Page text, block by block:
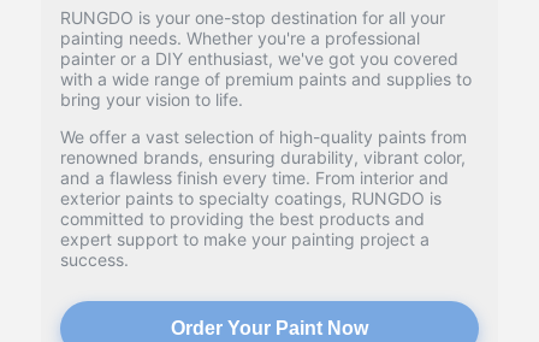
RUNGDO is your one-stop destination for all your
painting needs. Whether you're a professional
painter or a DIY enthusiast, we've got you covered
with a wide range of premium paints and supplies to
bring your vision to life.
We offer a vast selection of high-quality paints from
renowned brands, ensuring durability, vibrant color,
and a flawless finish every time. From interior and
exterior paints to specialty coatings, RUNGDO is
committed to providing the best products and
expert support to make your painting project a
success.
Order Your Paint Now